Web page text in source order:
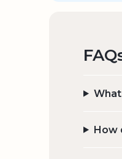
How